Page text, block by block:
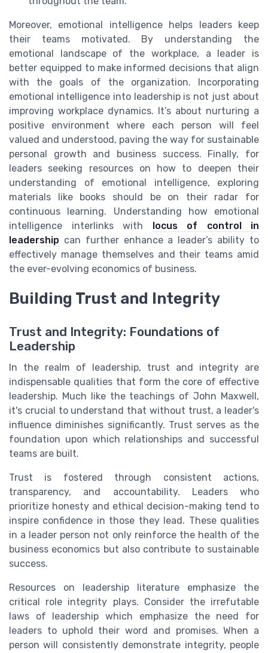
Moreover, emotional intelligence helps leaders keep
their teams motivated. By understanding the
emotional landscape of the workplace, a leader is
better equipped to make informed decisions that align
with the goals of the organization. Incorporating
emotional intelligence into leadership is not just about
improving workplace dynamics. It’s about nurturing a
positive environment where each person will feel
valued and understood, paving the way for sustainable
personal growth and business success. Finally, for
leaders seeking resources on how to deepen their
understanding of emotional intelligence, exploring
materials like books should be on their radar for
continuous learning. Understanding how emotional
intelligence interlinks with locus of control in
leadership can further enhance a leader’s ability to
effectively manage themselves and their teams amid
the ever-evolving economics of business.
Building Trust and Integrity
Trust and Integrity: Foundations of
Leadership
In the realm of leadership, trust and integrity are
indispensable qualities that form the core of effective
leadership. Much like the teachings of John Maxwell,
it's crucial to understand that without trust, a leader's
influence diminishes significantly. Trust serves as the
foundation upon which relationships and successful
teams are built.
Trust is fostered through consistent actions,
transparency, and accountability. Leaders who
prioritize honesty and ethical decision-making tend to
inspire confidence in those they lead. These qualities
in a leader person not only reinforce the health of the
business economics but also contribute to sustainable
success.
Resources on leadership literature emphasize the
critical role integrity plays. Consider the irrefutable
laws of leadership which emphasize the need for
leaders to uphold their word and promises. When a
person will consistently demonstrate integrity, people